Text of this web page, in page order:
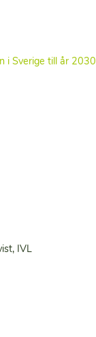
i Sverige till år 2030
IVL